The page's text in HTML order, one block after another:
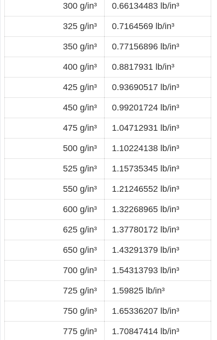
300 g/in³ 0.66134483 lb/in³
325 g/in³ 0.7164569 lb/in³
350 g/in³ 0.77156896 lb/in³
400 g/in³ 0.8817931 lb/in³
425 g/in³ 0.93690517 lb/in³
450 g/in³ 0.99201724 lb/in³
475 g/in³ 1.04712931 lb/in³
500 g/in³ 1.10224138 lb/in³
525 g/in³ 1.15735345 lb/in³
550 g/in³ 1.21246552 lb/in³
600 g/in³ 1.32268965 lb/in³
625 g/in³ 1.37780172 lb/in³
650 g/in³ 1.43291379 lb/in³
700 g/in³ 1.54313793 lb/in³
725 g/in³ 1.59825 lb/in³
750 g/in³ 1.65336207 lb/in³
775 g/in³ 1.70847414 lb/in³